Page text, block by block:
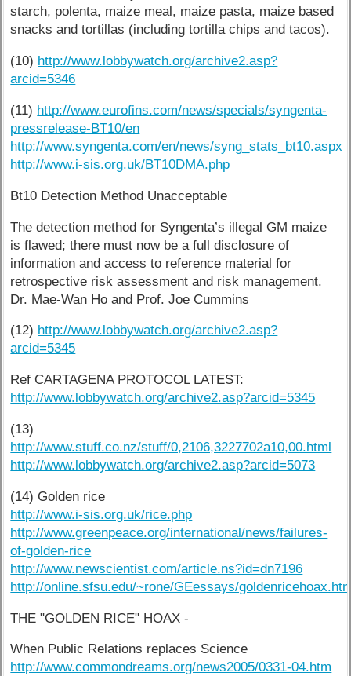
starch, polenta, maize meal, maize pasta, maize based
snacks and tortillas (including tortilla chips and tacos).
(10) http://www.lobbywatch.org/archive2.asp?
arcid=5346
(11) http://www.eurofins.com/news/specials/syngenta-
pressrelease-BT10/en
http://www.syngenta.com/en/news/syng_stats_bt10.aspx
http://www.i-sis.org.uk/BT10DMA.php
Bt10 Detection Method Unacceptable
The detection method for Syngenta’s illegal GM maize
is flawed; there must now be a full disclosure of
information and access to reference material for
retrospective risk assessment and risk management.
Dr. Mae-Wan Ho and Prof. Joe Cummins
(12) http://www.lobbywatch.org/archive2.asp?
arcid=5345
Ref CARTAGENA PROTOCOL LATEST:
http://www.lobbywatch.org/archive2.asp?arcid=5345
(13)
http://www.stuff.co.nz/stuff/0,2106,3227702a10,00.html
http://www.lobbywatch.org/archive2.asp?arcid=5073
(14) Golden rice
http://www.i-sis.org.uk/rice.php
http://www.greenpeace.org/international/news/failures-
of-golden-rice
http://www.newscientist.com/article.ns?id=dn7196
http://online.sfsu.edu/~rone/GEessays/
THE "GOLDEN RICE" HOAX -
When Public Relations replaces Science
http://www.commondreams.org/news2005/0331-04.htm